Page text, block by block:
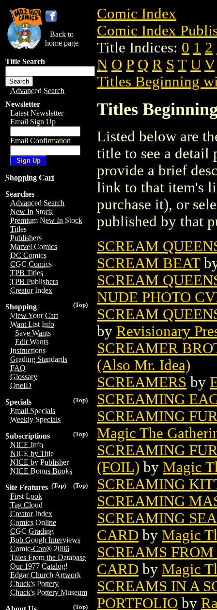
Back to
home page
Title Search
Advanced Search
Newsletter
Latest Newsletter
Email Sign Up
Email Confirmation
Shopping Cart
Searches
Advanced Search
New In Stock
Premium New In Stock
Titles
Publishers
Marvel Comics
DC Comics
CGC Comics
TPB Titles
TPB Publishers
Creator Index
(Top)
Shopping
View Your Cart
Want List Info
Save Wants
Edit Wants
Instructions
Grading Standards
FAQ
Glossary
OneID
(Top)
Specials
Email Specials
Weekly Specials
(Top)
Subscriptions
NICE Info
NICE by Title
NICE by Publisher
NICE Bonus Books
(Top)
(Top)
Site Features
First Look
Tag Cloud
Creator Index
Comics Online
CGC Grading
Bob Gough Interviews
Comic-Con® 2006
Tales From the Database
Our 1977 Catalog!
Edgar Church Artwork
Chuck's Pottery
Chuck's Pottery Museum
(Top)
Comic Index
Comic Index
Title Indices: 0 1 2
N O P Q R S T U V
Titles Beginning
Titles
Listed below are
title to see a detail
provide a brief
link to that item's
purchase it), or
published by that
SCREAM
SCREAM BEAT
SCREAM
NUDE PHOTO
SCREAM
by Revisionary
SCREAMER
(Also Mr. Idea)
SCREAMERS by
SCREAMING
SCREAMING
Magic The
SCREAMING
(FOIL) by Magic
SCREAMING
SCREAMING
SCREAMING
CARD by Magic
SCREAMS
CARD by Magic
SCREAMS IN A
PORTFOLIO by